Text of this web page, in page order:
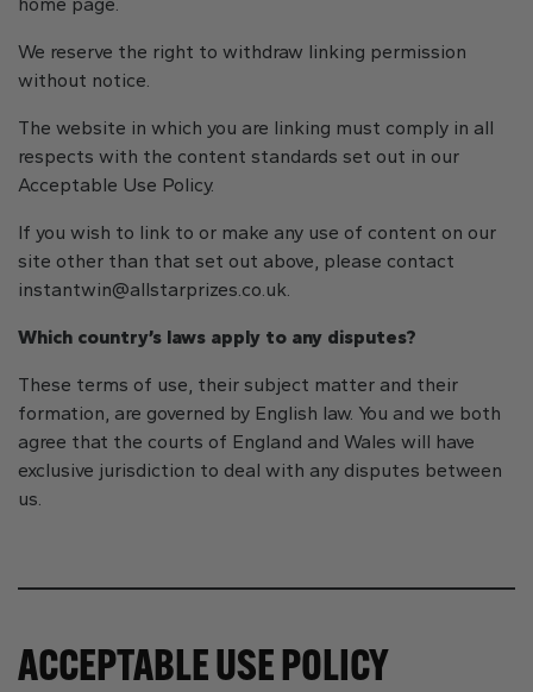
We reserve the right to withdraw linking permission
without notice.
The website in which you are linking must comply in all
respects with the content standards set out in our
Acceptable Use Policy.
If you wish to link to or make any use of content on our
site other than that set out above, please contact
instantwin@allstarprizes.co.uk.
Which country’s laws apply to any disputes?
These terms of use, their subject matter and their
formation, are governed by English law. You and we both
agree that the courts of England and Wales will have
exclusive jurisdiction to deal with any disputes between
us.
ACCEPTABLE USE POLICY